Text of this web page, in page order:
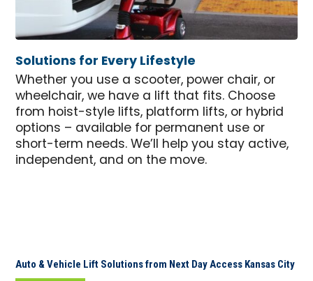
Solutions for Every Lifestyle
Whether you use a scooter, power chair, or
wheelchair, we have a lift that fits. Choose
from hoist-style lifts, platform lifts, or hybrid
options – available for permanent use or
short-term needs. We’ll help you stay active,
independent, and on the move.
Auto & Vehicle Lift Solutions from Next Day Access Kansas City